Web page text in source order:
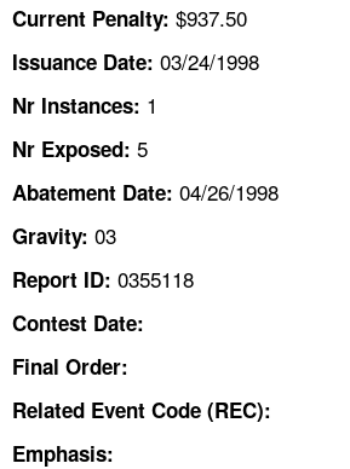
CONTACT US
A TO Z INDEX
LANGUAGES
Current Penalty: $937.50
Issuance Date: 03/24/1998
Nr Instances: 1
Nr Exposed: 5
Abatement Date: 04/26/1998
Gravity: 03
Report ID: 0355118
Contest Date:
Final Order:
Related Event Code (REC):
Emphasis: